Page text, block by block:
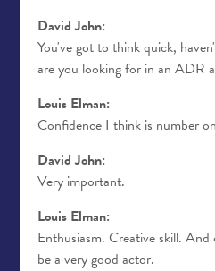
David John:
You've got to think quick,
are you looking for in an ADR
Louis Elman:
Confidence I think is number
David John:
Very important.
Louis Elman:
Enthusiasm. Creative skill.
be a very good actor.